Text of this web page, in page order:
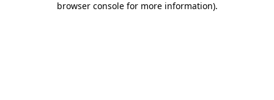
browser console for more information).